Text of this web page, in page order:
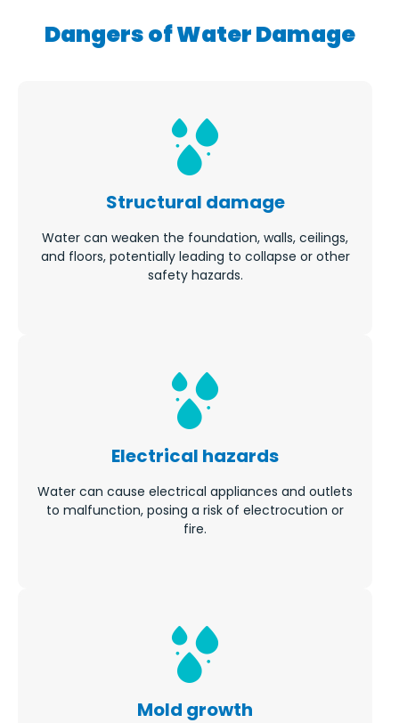
Dangers of Water Damage
Structural damage
Water can weaken the foundation, walls, ceilings,
and floors, potentially leading to collapse or other
safety hazards.
Electrical hazards
Water can cause electrical appliances and outlets
to malfunction, posing a risk of electrocution or
fire.
Mold growth